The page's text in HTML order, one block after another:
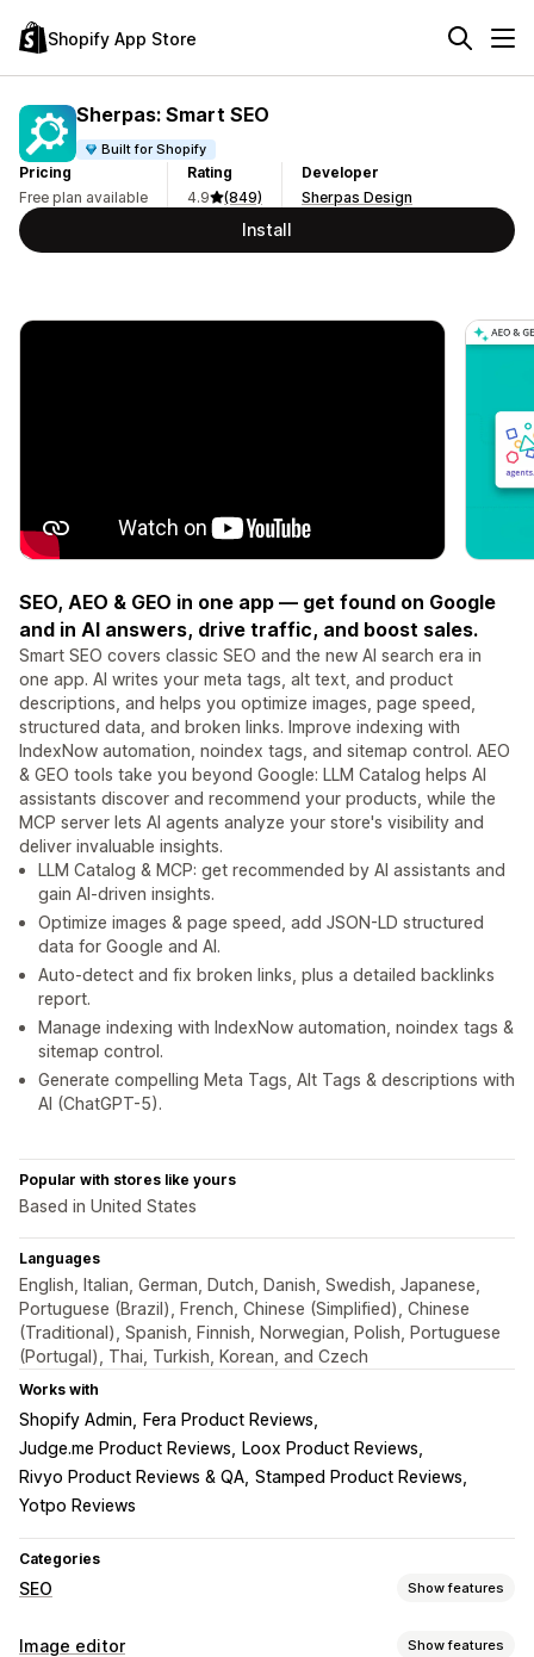
Shopify App Store
Sherpas: Smart SEO
Built for Shopify
Pricing
Free plan available
Rating
4.9
(849)
Developer
Sherpas Design
Install
SEO, AEO & GEO in one app — get found on Google
and in AI answers, drive traffic, and boost sales.
Smart SEO covers classic SEO and the new AI search era in
one app. AI writes your meta tags, alt text, and product
descriptions, and helps you optimize images, page speed,
structured data, and broken links. Improve indexing with
IndexNow automation, noindex tags, and sitemap control. AEO
& GEO tools take you beyond Google: LLM Catalog helps AI
assistants discover and recommend your products, while the
MCP server lets AI agents analyze your store's visibility and
deliver invaluable insights.
LLM Catalog & MCP: get recommended by AI assistants and
gain AI-driven insights.
Optimize images & page speed, add JSON-LD structured
data for Google and AI.
Auto-detect and fix broken links, plus a detailed backlinks
report.
Manage indexing with IndexNow automation, noindex tags &
sitemap control.
Generate compelling Meta Tags, Alt Tags & descriptions with
AI (ChatGPT-5).
Popular with stores like yours
Based in United States
Languages
English, Italian, German, Dutch, Danish, Swedish, Japanese,
Portuguese (Brazil), French, Chinese (Simplified), Chinese
(Traditional), Spanish, Finnish, Norwegian, Polish, Portuguese
(Portugal), Thai, Turkish, Korean, and Czech
Works with
Shopify Admin
Fera Product Reviews
Judge.me Product Reviews
Loox Product Reviews
Rivyo Product Reviews & QA Stamped Product Reviews
Yotpo Reviews
Categories
SEO Show features
SEO tools
Image editor Show features